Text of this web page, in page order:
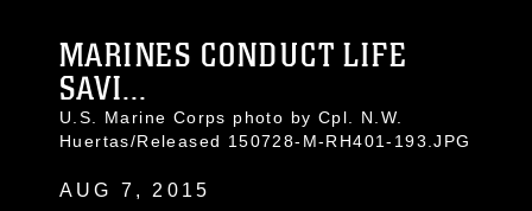
MARINES CONDUCT LIFE
SAVI...
U.S. Marine Corps photo by Cpl. N.W.
Huertas/Released 150728-M-RH401-193.JPG
AUG 7, 2015